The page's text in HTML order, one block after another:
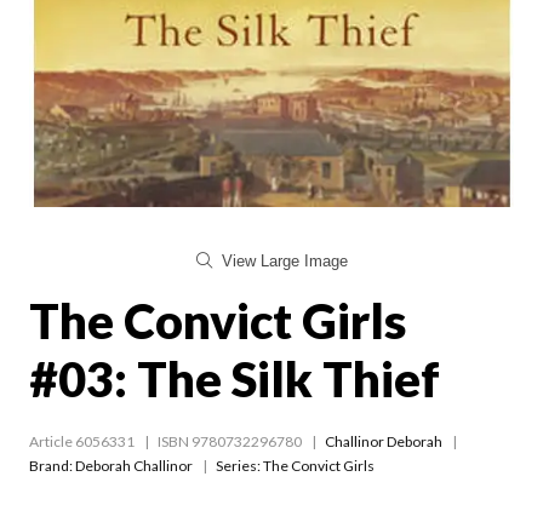
View Large Image
The Convict Girls
#03: The Silk Thief
Article 6056331 ISBN 9780732296780
Challinor Deborah
Brand: Deborah Challinor
Series:The Convict Girls